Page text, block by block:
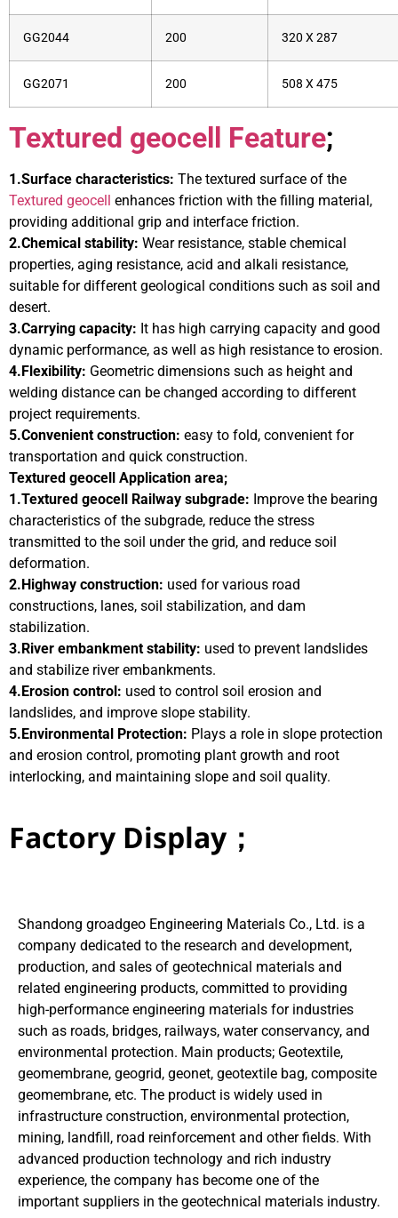
GG2044 200 320 X 287
GG2071 200 508 X 475
Textured geocell Feature;
1.Surface characteristics: The textured surface of the
Textured geocell enhances friction with the filling material,
providing additional grip and interface friction.
2.Chemical stability: Wear resistance, stable chemical
properties, aging resistance, acid and alkali resistance,
suitable for different geological conditions such as soil and
desert.
3.Carrying capacity: It has high carrying capacity and good
dynamic performance, as well as high resistance to erosion.
4.Flexibility: Geometric dimensions such as height and
welding distance can be changed according to different
project requirements.
5.Convenient construction: easy to fold, convenient for
transportation and quick construction.
Textured geocell Application area;
1.Textured geocell Railway subgrade: Improve the bearing
characteristics of the subgrade, reduce the stress
transmitted to the soil under the grid, and reduce soil
deformation.
2.Highway construction: used for various road
constructions, lanes, soil stabilization, and dam
stabilization.
3.River embankment stability: used to prevent landslides
and stabilize river embankments.
4.Erosion control: used to control soil erosion and
landslides, and improve slope stability.
5.Environmental Protection: Plays a role in slope protection
and erosion control, promoting plant growth and root
interlocking, and maintaining slope and soil quality.
Factory Display；
Shandong groadgeo Engineering Materials Co., Ltd. is a
company dedicated to the research and development,
production, and sales of geotechnical materials and
related engineering products, committed to providing
high-performance engineering materials for industries
such as roads, bridges, railways, water conservancy, and
environmental protection. Main products; Geotextile,
geomembrane, geogrid, geonet, geotextile bag, composite
geomembrane, etc. The product is widely used in
infrastructure construction, environmental protection,
mining, landfill, road reinforcement and other fields. With
advanced production technology and rich industry
experience, the company has become one of the
important suppliers in the geotechnical materials industry.